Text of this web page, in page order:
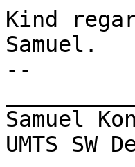
Kind
Samuel.
--
Samuel
UMTS SW